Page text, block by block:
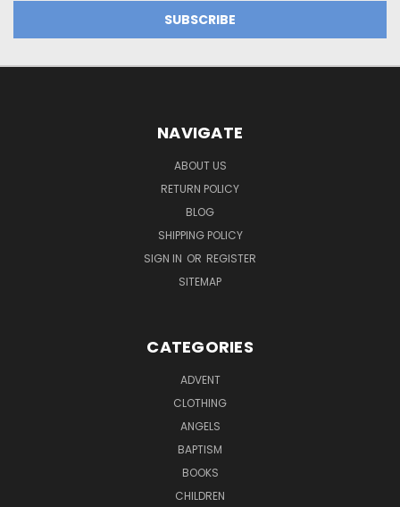
NAVIGATE
ABOUT US
RETURN POLICY
BLOG
SHIPPING POLICY
SIGN IN OR REGISTER
SITEMAP
CATEGORIES
ADVENT
CLOTHING
ANGELS
BAPTISM
BOOKS
CHILDREN